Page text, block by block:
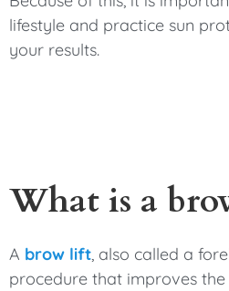
lifestyle and practice sun
your results.
What is a
A brow lift, also called a
procedure that improves